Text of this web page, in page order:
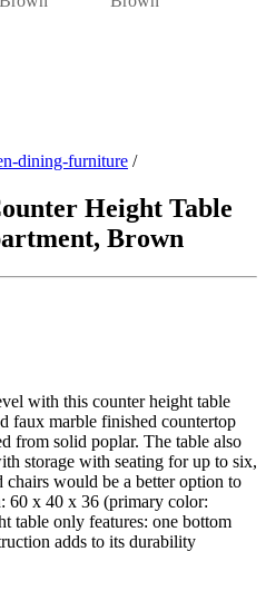
dining-furniture /
Height Table
Brown
with this counter height table
faux marble finished countertop
from solid poplar. The table also
storage with seating for up to six,
would be a better option to
60 x 40 x 36 (primary color:
table only features: one bottom
adds to its durability